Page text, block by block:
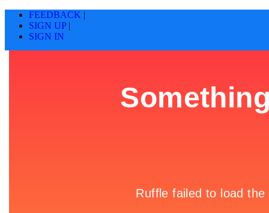
FEEDBACK |
SIGN UP |
SIGN IN